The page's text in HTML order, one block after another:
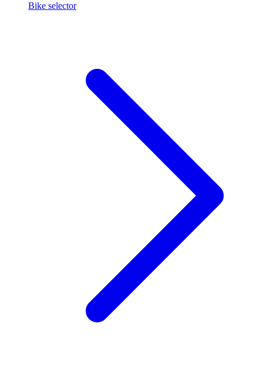
Bike selector